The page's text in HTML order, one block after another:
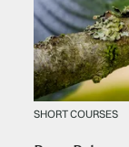
SHORT COURSES